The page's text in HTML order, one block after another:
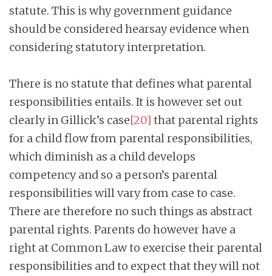
statute. This is why government guidance
should be considered hearsay evidence when
considering statutory interpretation.
There is no statute that defines what parental
responsibilities entails. It is however set out
clearly in Gillick’s case[20] that parental rights
for a child flow from parental responsibilities,
which diminish as a child develops
competency and so a person’s parental
responsibilities will vary from case to case.
There are therefore no such things as abstract
parental rights. Parents do however have a
right at Common Law to exercise their parental
responsibilities and to expect that they will not